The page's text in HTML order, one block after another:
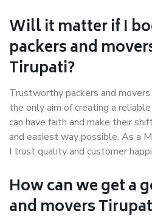
Will it matter if I
packers and
Tirupati?
Trustworthy packers and
the only aim of creating a
can have faith and make their
and easiest way possible. As a
I trust quality and customer
How can we get a
and movers